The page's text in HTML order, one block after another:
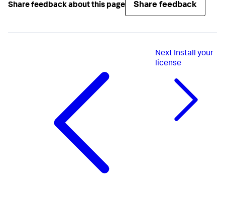
Share feedback about this page Share feedback
Next Install your
license